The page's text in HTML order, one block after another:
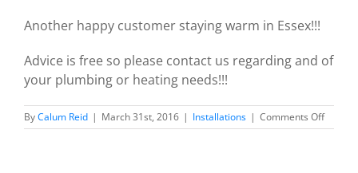
Another happy customer staying warm in Essex!!!
Advice is free so please contact us regarding and of
your plumbing or heating needs!!!
ByCalum Reid | March 31st, 2016 | Installations | Comments Offon
Ideal